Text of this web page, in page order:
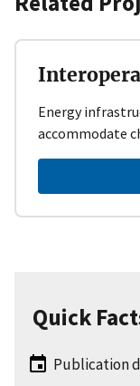
Energy
accommodate
Quick
Publication